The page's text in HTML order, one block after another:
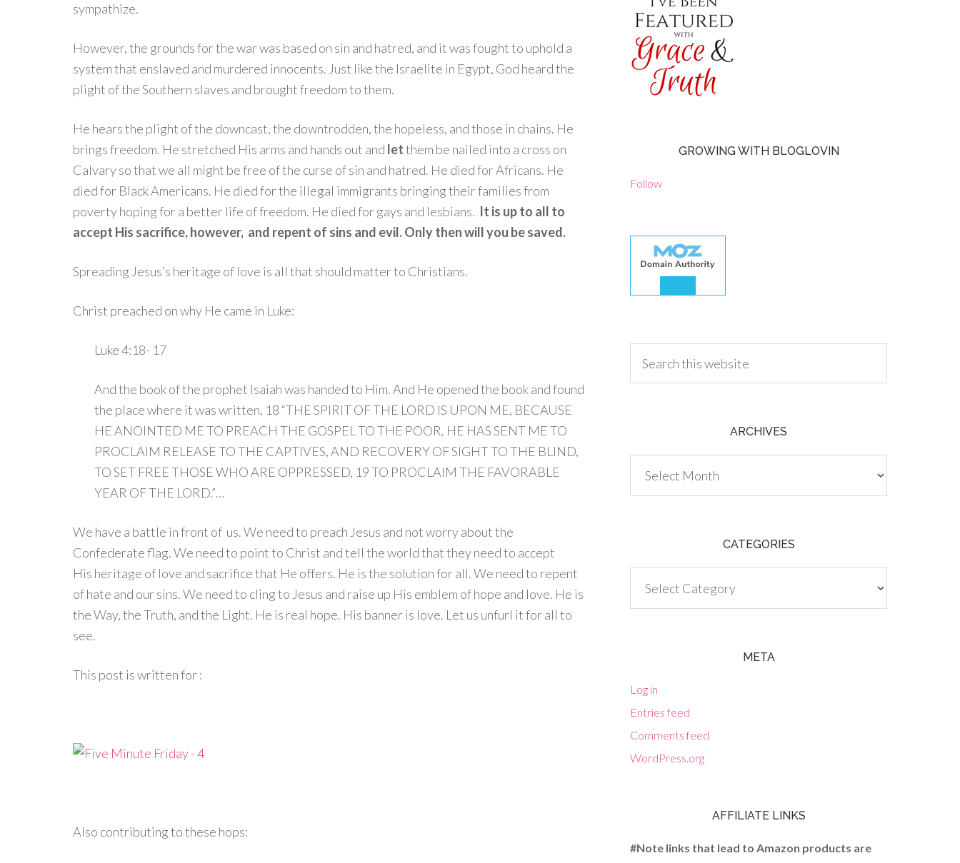
sympathize.
However, the grounds for the war was based on sin and hatred, and it was fought to uphold a
system that enslaved and murdered innocents. Just like the Israelite in Egypt, God heard the
plight of the Southern slaves and brought freedom to them.
He hears the plight of the downcast, the downtrodden, the hopeless, and those in chains. He
brings freedom. He stretched His arms and hands out and letthem be nailed into a cross on
Calvary so that we all might be free of the curse of sin and hatred. He died for Africans. He
died for Black Americans. He died for the illegal immigrants bringing their families from
poverty hoping for a better life of freedom. He died for gays and lesbians. It is up to all to
accept His sacrifice, however, and repent of sins and evil. Only then will you be saved.
Spreading Jesus’s heritage of love is all that should matter to Christians.
Christ preached on why He came in Luke:
Luke 4:18- 17
And the book of the prophet Isaiah was handed to Him. And He opened the book and found
the place where it was written, 18 “THE SPIRIT OF THE LORD IS UPON ME, BECAUSE
HE ANOINTED ME TO PREACH THE GOSPEL TO THE POOR. HE HAS SENT ME TO
PROCLAIM RELEASE TO THE CAPTIVES, AND RECOVERY OF SIGHT TO THE BLIND,
TO SET FREE THOSE WHO ARE OPPRESSED, 19TO PROCLAIM THE FAVORABLE
YEAR OF THE LORD.”…
We have a battle in front of us. We need to preach Jesus and not worry about the
Confederate flag. We need to point to Christ and tell the world that they need to accept
His heritage of love and sacrifice that He offers. He is the solution for all. We need to repent
of hate and our sins. We need to cling to Jesus and raise up His emblem of hope and love. He is
the Way, the Truth, and the Light. He is real hope. His banner is love. Let us unfurl it for all to
see.
This post is written for :
Also contributing to these hops:
GROWING WITH BLOGLOVIN
Follow
ARCHIVES
CATEGORIES
META
Log in
Entries feed
Comments feed
WordPress.org
AFFILIATE LINKS
#Note links that lead to Amazon products are